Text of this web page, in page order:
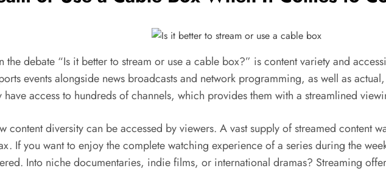
debate “Is it better to stream or use a cable box?” is content variety and
events alongside news broadcasts and network programming, as well as
access to hundreds of channels, which provides them with a streamlined
content diversity can be accessed by viewers. A vast supply of streamed content
If you want to enjoy the complete watching experience of a series during the
Into niche documentaries, indie films, or international dramas? Streaming